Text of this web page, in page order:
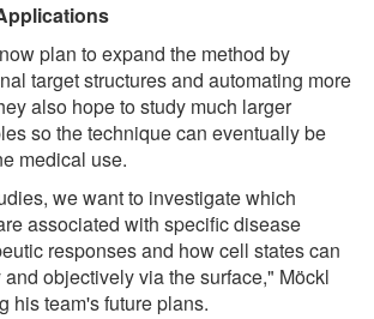
plan to expand the method by
target structures and automating more
also hope to study much larger
so the technique can eventually be
medical use.
we want to investigate which
associated with specific disease
responses and how cell states can
objectively via the surface," Möckl
his team's future plans.